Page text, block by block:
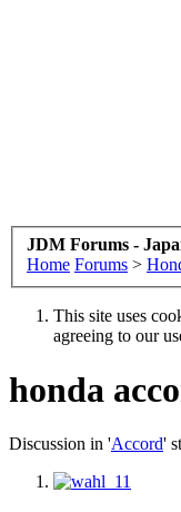
JDM Forums -
Home Forums >
This site uses
agreeing to our
honda
Discussion in 'Accord'